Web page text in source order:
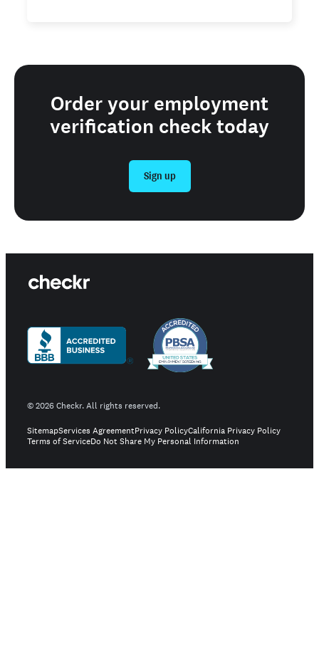
Order your employment
verification check today
Sign up
©2026Checkr. All rights reserved.
SitemapServices AgreementPrivacy PolicyCalifornia Privacy Policy
Terms of ServiceDo Not Share My Personal Information